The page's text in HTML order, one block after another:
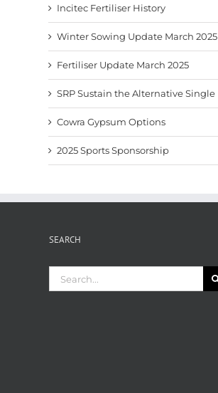
Incitec Fertiliser History
Winter Sowing Update March 2025
Fertiliser Update March 2025
SRP Sustain the Alternative Single
Cowra Gypsum Options
2025 Sports Sponsorship
SEARCH
for: